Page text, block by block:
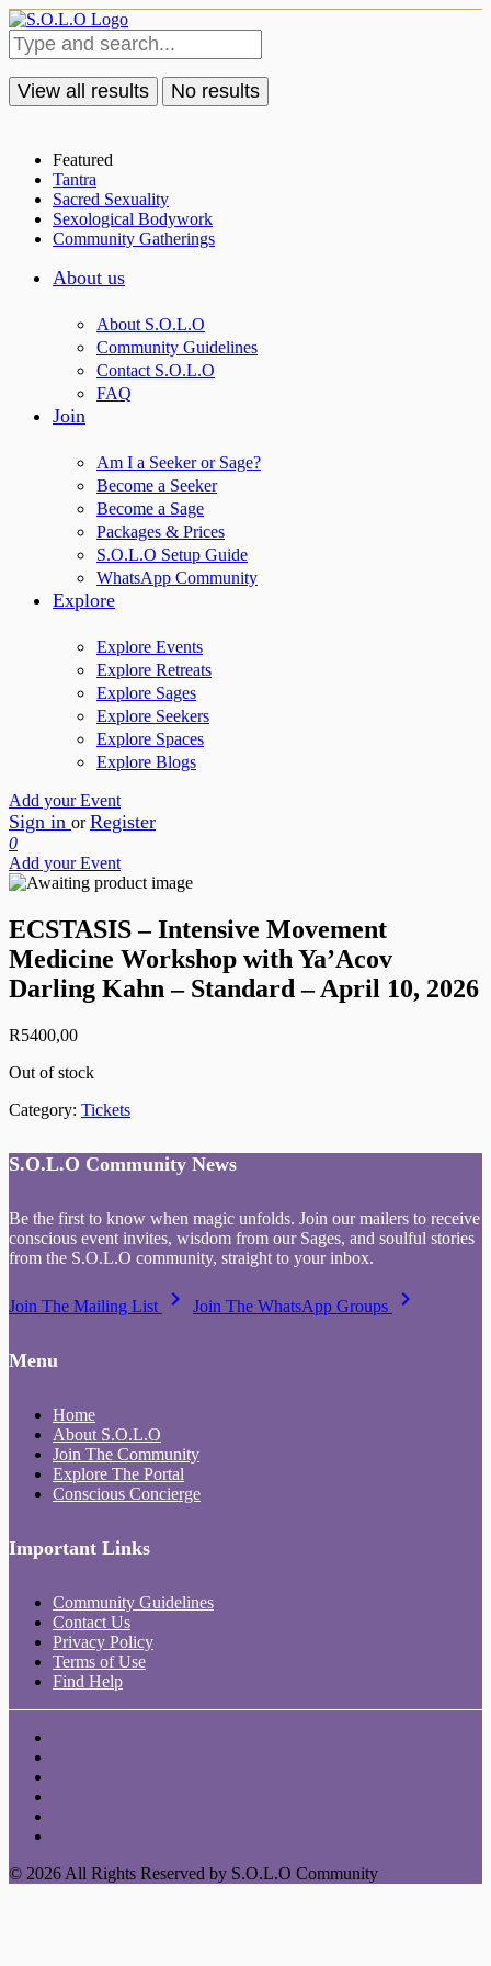
View all results No results
Featured
Tantra
Sacred Sexuality
Sexological Bodywork
Community Gatherings
About us
About S.O.L.O
Community Guidelines
Contact S.O.L.O
FAQ
Join
Am I a Seeker or Sage?
Become a Seeker
Become a Sage
Packages & Prices
S.O.L.O Setup Guide
WhatsApp Community
Explore
Explore Events
Explore Retreats
Explore Sages
Explore Seekers
Explore Spaces
Explore Blogs
Add your Event
Sign in or Register
0
Add your Event
ECSTASIS – Intensive Movement
Medicine Workshop with Ya’Acov
Darling Kahn – Standard – April 10, 2026
R5400,00
Out of stock
Category: Tickets
S.O.L.O Community News
Be the first to know when magic unfolds. Join our mailers to receive
conscious event invites, wisdom from our Sages, and soulful stories
from the S.O.L.O community, straight to your inbox.
Join The Mailing List keyboard_arrow_right Join The WhatsApp Groups keyboard_arrow_right
Menu
Home
About S.O.L.O
Join The Community
Explore The Portal
Conscious Concierge
Important Links
Community Guidelines
Contact Us
Privacy Policy
Terms of Use
Find Help
© 2026 All Rights Reserved by S.O.L.O Community